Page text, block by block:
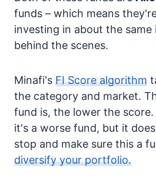
funds – which means
investing in about the same
behind the scenes.
Minafi's FI Score algorithm
the category and market.
fund is, the lower the
it's a worse fund, but it
stop and make sure this a
diversify your portfolio.